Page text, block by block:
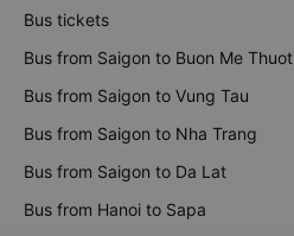
Bus tickets
Bus from Saigon to Buon Me Thuot
Bus from Saigon to Vung Tau
Bus from Saigon to Nha Trang
Bus from Saigon to Da Lat
Bus from Hanoi to Sapa